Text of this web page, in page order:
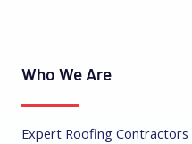
Who We Are
Expert Roofing Contractors